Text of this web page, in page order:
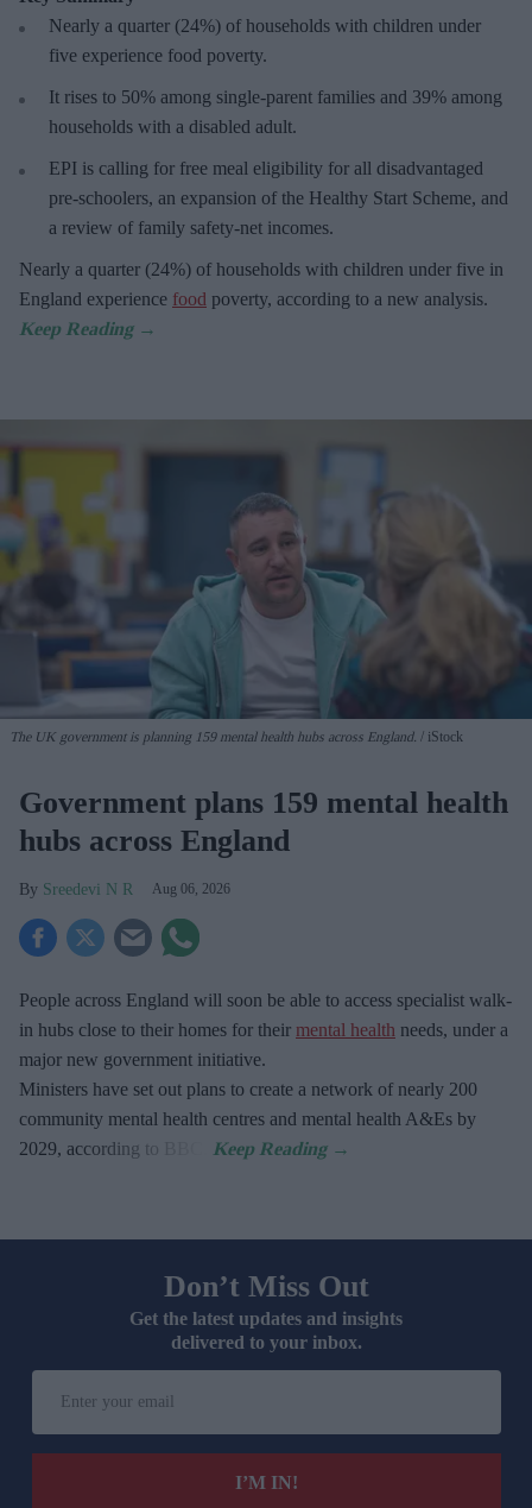
Nearly a quarter (24%) of households with children under
five experience food poverty.
It rises to 50% among single-parent families and 39% among
households with a disabled adult.
EPI is calling for free meal eligibility for all disadvantaged
pre-schoolers, an expansion of the Healthy Start Scheme, and
a review of family safety-net incomes.
Nearly a quarter (24%) of households with children under five in
England experience food poverty, according to a new analysis.
The UK government is planning 159 mental health hubs across England. iStock
Government plans 159 mental health
hubs across England
Sreedevi N R Aug 06, 2026
People across England will soon be able to access specialist walk-
in hubs close to their homes for their mental health needs, under a
major new government initiative.
Ministers have set out plans to create a network of nearly 200
community mental health centres and mental health A&Es by
2029, according to BBC.
Don’t Miss Out
Get the latest updates and insights
delivered to your inbox.
your
email
I’M IN!